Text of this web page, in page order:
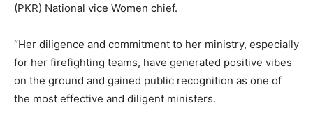
(PKR) National vice Women chief.
“Her diligence and commitment to her ministry, especially
for her firefighting teams, have generated positive vibes
on the ground and gained public recognition as one of
the most effective and diligent ministers.